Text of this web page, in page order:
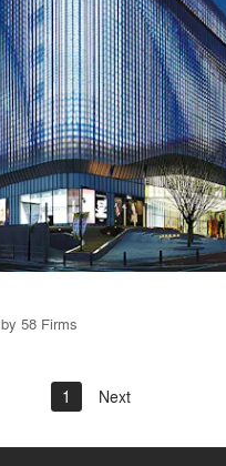
58 Firms
1 Next